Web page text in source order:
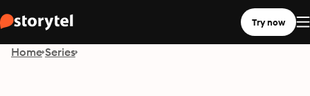
Try now
Home Series